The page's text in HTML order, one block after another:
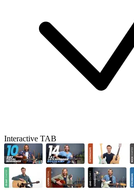
Interactive TAB